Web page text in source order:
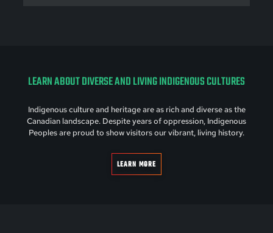
LEARN ABOUT DIVERSE AND LIVING INDIGENOUS CULTURES
Indigenous culture and heritage are as rich and diverse as the
Canadian landscape. Despite years of oppression, Indigenous
Peoples are proud to show visitors our vibrant, living history.
LEARN MORE